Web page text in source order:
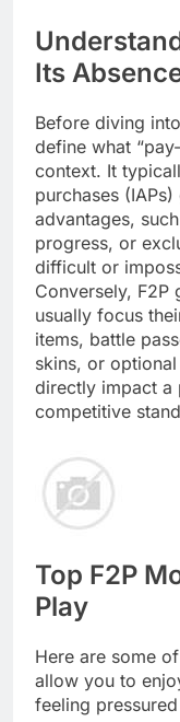
Its
Before diving
define what
context. It
purchases
advantages,
progress, or
difficult or
Conversely, F2P
usually focus
items, battle
skins, or
directly impact a
competitive
Top F2P
Play
Here are some
allow you to
feeling